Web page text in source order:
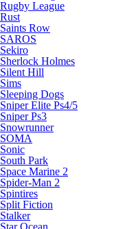
Rugby League
Rust
Saints Row
SAROS
Sekiro
Sherlock Holmes
Silent Hill
Sims
Sleeping Dogs
Sniper Elite Ps4/5
Sniper Ps3
Snowrunner
SOMA
Sonic
South Park
Space Marine 2
Spider-Man 2
Spintires
Split Fiction
Stalker
Star Ocean